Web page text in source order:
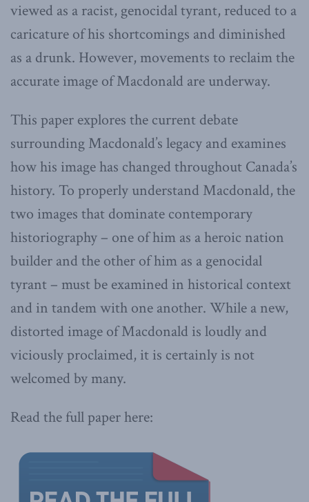
viewed as a racist, genocidal tyrant, reduced to a
caricature of his shortcomings and diminished
as a drunk. However, movements to reclaim the
accurate image of Macdonald are underway.
This paper explores the current debate
surrounding Macdonald’s legacy and examines
how his image has changed throughout Canada’s
history. To properly understand Macdonald, the
two images that dominate contemporary
historiography – one of him as a heroic nation
builder and the other of him as a genocidal
tyrant – must be examined in historical context
and in tandem with one another. While a new,
distorted image of Macdonald is loudly and
viciously proclaimed, it is certainly is not
welcomed by many.
Read the full paper here: